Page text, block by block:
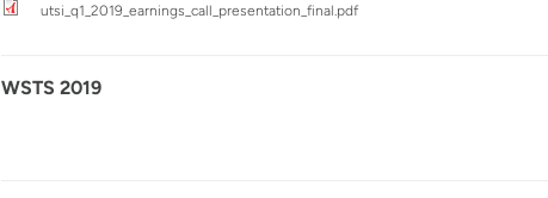
utsi_q1_2019_earnings_call_presentation_final.pdf
WSTS 2019